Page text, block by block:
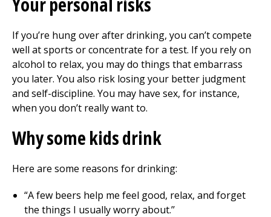
If you’re hung over after drinking, you can’t compete
well at sports or concentrate for a test. If you rely on
alcohol to relax, you may do things that embarrass
you later. You also risk losing your better judgment
and self-discipline. You may have sex, for instance,
when you don’t really want to.
Why some kids drink
Here are some reasons for drinking:
“A few beers help me feel good, relax, and forget
the things I usually worry about.’’